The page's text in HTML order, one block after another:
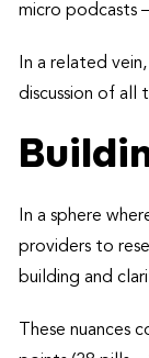
micro podcasts
In a related vein,
discussion of all
In a sphere
providers to
building and
These